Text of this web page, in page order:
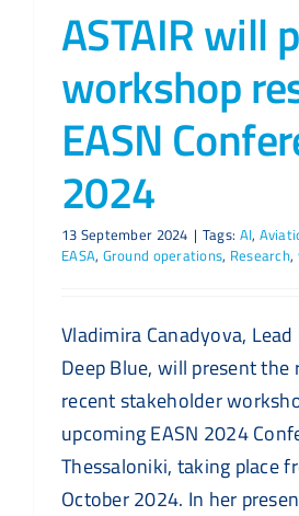
ASTAIR will
workshop
EASN
2024
13 September 2024 | Tags: AI,
EASA, Ground operations, Research,
Vladimira Canadyova,
Deep Blue, will present
recent stakeholder
upcoming EASN 2024
Thessaloniki, taking place
October 2024. In her